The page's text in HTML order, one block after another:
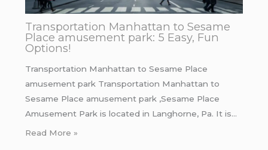
Transportation Manhattan to Sesame
Place amusement park: 5 Easy, Fun
Options!
Transportation Manhattan to Sesame Place
amusement park Transportation Manhattan to
Sesame Place amusement park ,Sesame Place
Amusement Park is located in Langhorne, Pa. It is…
Read More »